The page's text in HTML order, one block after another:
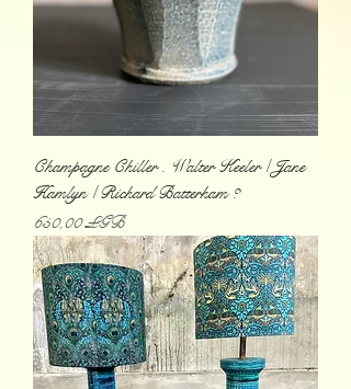
Champagne Chiller . Walter Keeler / Jane
Hamlyn / Richard Batterham ?
Prix
650,00 £GB